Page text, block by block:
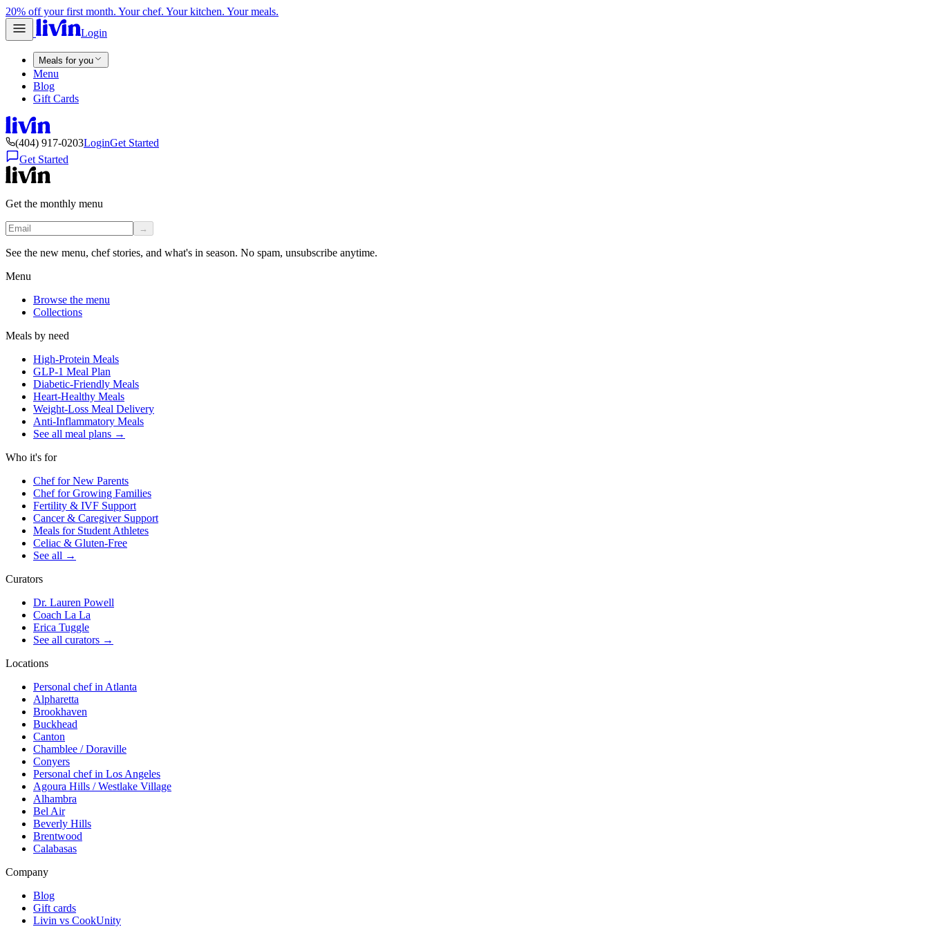
20% off your first month. Your chef. Your kitchen. Your meals.
Login
Meals for you
Menu
Blog
Gift Cards
(404) 917-0203LoginGet Started
Get Started
Get the monthly menu
→
See the new menu, chef stories, and what's in season. No spam, unsubscribe anytime.
Menu
Browse the menu
Collections
Meals by need
High-Protein Meals
GLP-1 Meal Plan
Diabetic-Friendly Meals
Heart-Healthy Meals
Weight-Loss Meal Delivery
Anti-Inflammatory Meals
See all meal plans →
Who it's for
Chef for New Parents
Chef for Growing Families
Fertility & IVF Support
Cancer & Caregiver Support
Meals for Student Athletes
Celiac & Gluten-Free
See all →
Curators
Dr. Lauren Powell
Coach La La
Erica Tuggle
See all curators →
Locations
Personal chef in Atlanta
Alpharetta
Brookhaven
Buckhead
Canton
Chamblee / Doraville
Conyers
Personal chef in Los Angeles
Agoura Hills / Westlake Village
Alhambra
Bel Air
Beverly Hills
Brentwood
Calabasas
Company
Blog
Gift cards
Livin vs CookUnity